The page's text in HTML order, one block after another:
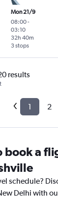
Mon 21/9
08:00-
03:10
3 stops
32h 40m
results
1 2
book a
schedule?
Delhi with